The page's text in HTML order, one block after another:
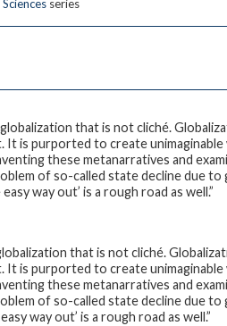
series
that is not cliché.
is purported to create unimaginable
these metanarratives and
of so-called state decline due
way out’ is a rough road as well.”
that is not cliché.
is purported to create unimaginable
these metanarratives and
of so-called state decline due
way out’ is a rough road as well.”